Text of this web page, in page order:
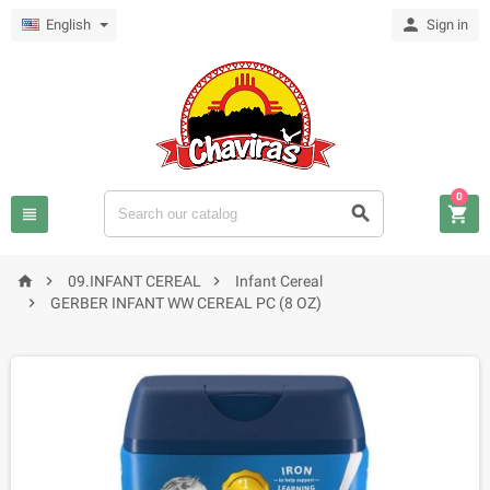
English  Sign in
  
0
  09.INFANT CEREAL 
Infant Cereal

GERBER INFANT WW CEREAL PC (8 OZ)